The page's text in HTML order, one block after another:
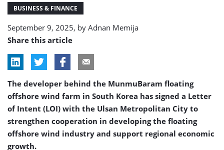
BUSINESS & FINANCE
September 9, 2025, by Adnan Memija
Share this article
The developer behind the MunmuBaram floating
offshore wind farm in South Korea has signed a Letter
of Intent (LOI) with the Ulsan Metropolitan City to
strengthen cooperation in developing the floating
offshore wind industry and support regional economic
growth.